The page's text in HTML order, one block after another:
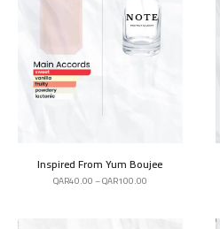
Inspired From Yum Boujee
QAR40.00–QAR100.00